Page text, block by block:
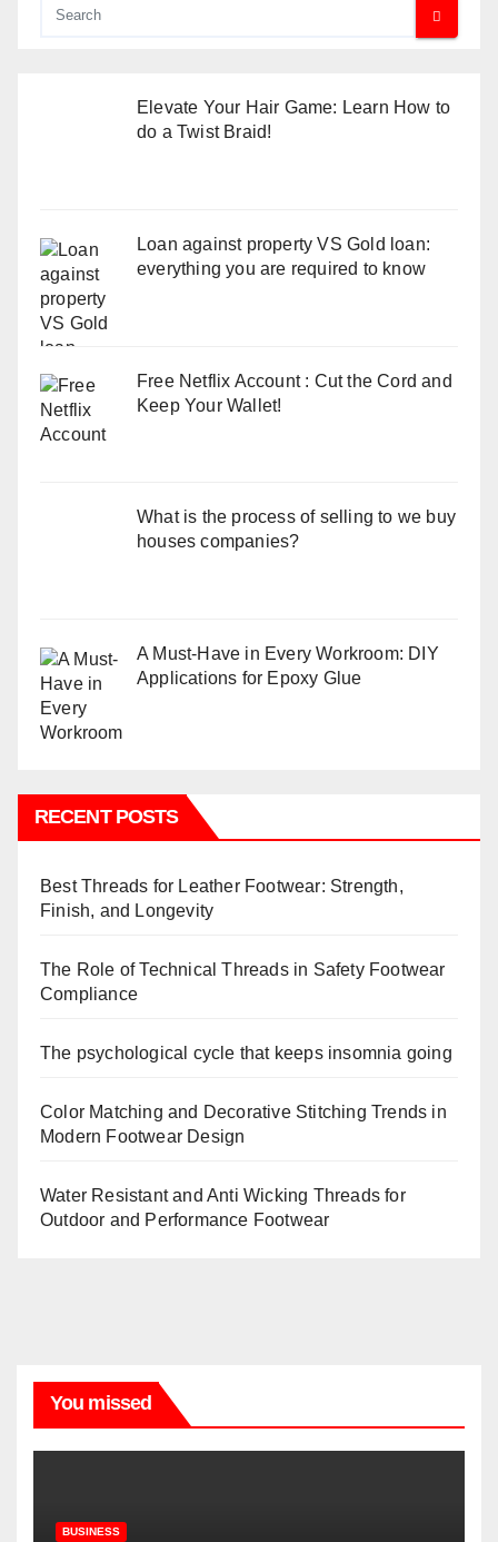
Elevate Your Hair Game: Learn How to
do a Twist Braid!
Loan against property VS Gold loan:
everything you are required to know
Free Netflix Account : Cut the Cord and
Keep Your Wallet!
What is the process of selling to we buy
houses companies?
A Must-Have in Every Workroom: DIY
Applications for Epoxy Glue
RECENT POSTS
Best Threads for Leather Footwear: Strength,
Finish, and Longevity
The Role of Technical Threads in Safety Footwear
Compliance
The psychological cycle that keeps insomnia going
Color Matching and Decorative Stitching Trends in
Modern Footwear Design
Water Resistant and Anti Wicking Threads for
Outdoor and Performance Footwear
You missed
BUSINESS